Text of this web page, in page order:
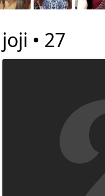
joji • 27